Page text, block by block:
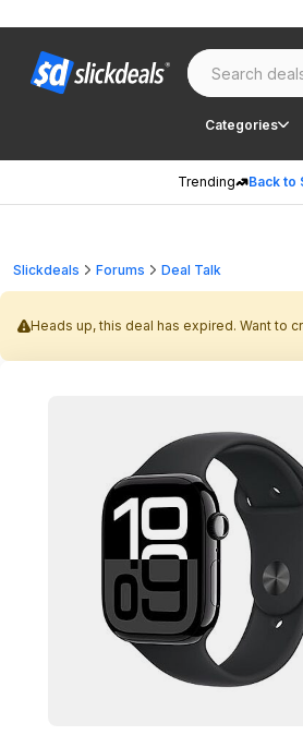
Categories
Trending Back to
Slickdeals Forums Deal Talk
Heads up, this deal has expired. Want to